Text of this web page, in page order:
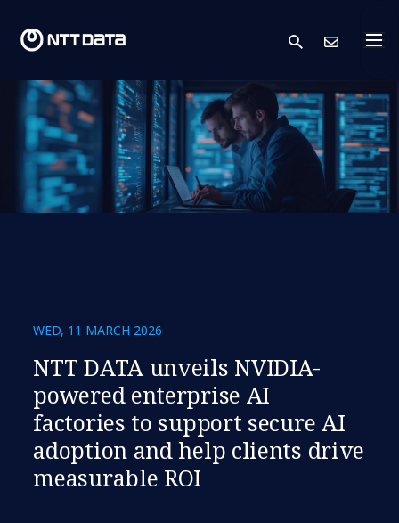
search
WED, 11 MARCH 2026
NTT DATA unveils NVIDIA-
powered enterprise AI
factories to support secure AI
adoption and help clients drive
measurable ROI